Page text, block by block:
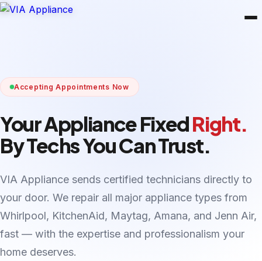
Accepting Appointments Now
Your Appliance FixedRight.
By Techs You Can Trust.
VIA Appliance sends certified technicians directly to
your door. We repair all major appliance types from
Whirlpool, KitchenAid, Maytag, Amana, and Jenn Air,
fast — with the expertise and professionalism your
home deserves.